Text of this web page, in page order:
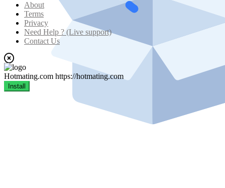
About
Terms
Privacy
Need Help ? (Live support)
Contact Us
Hotmating.com https://hotmating.com
Install